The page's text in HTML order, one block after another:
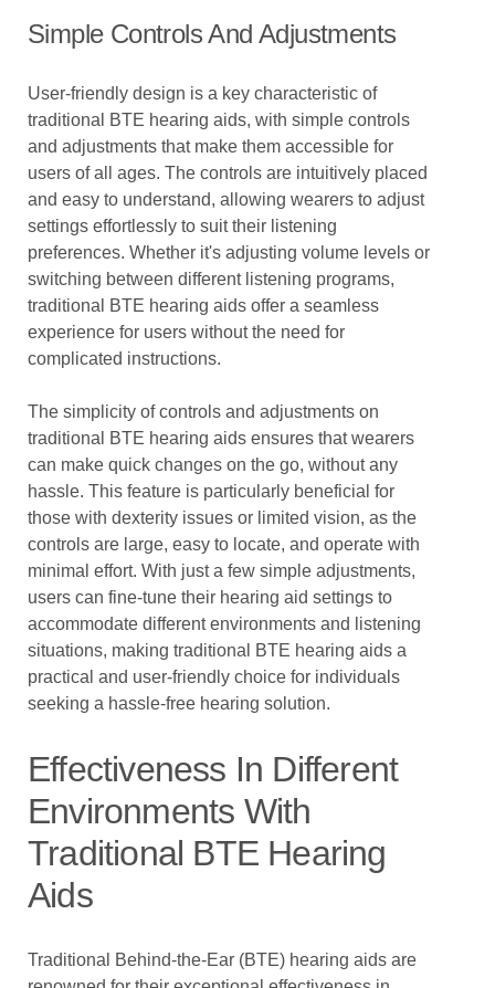
Simple Controls And Adjustments
User-friendly design is a key characteristic of
traditional BTE hearing aids, with simple controls
and adjustments that make them accessible for
users of all ages. The controls are intuitively placed
and easy to understand, allowing wearers to adjust
settings effortlessly to suit their listening
preferences. Whether it's adjusting volume levels or
switching between different listening programs,
traditional BTE hearing aids offer a seamless
experience for users without the need for
complicated instructions.
The simplicity of controls and adjustments on
traditional BTE hearing aids ensures that wearers
can make quick changes on the go, without any
hassle. This feature is particularly beneficial for
those with dexterity issues or limited vision, as the
controls are large, easy to locate, and operate with
minimal effort. With just a few simple adjustments,
users can fine-tune their hearing aid settings to
accommodate different environments and listening
situations, making traditional BTE hearing aids a
practical and user-friendly choice for individuals
seeking a hassle-free hearing solution.
Effectiveness In Different
Environments With
Traditional BTE Hearing
Aids
Traditional Behind-the-Ear (BTE) hearing aids are